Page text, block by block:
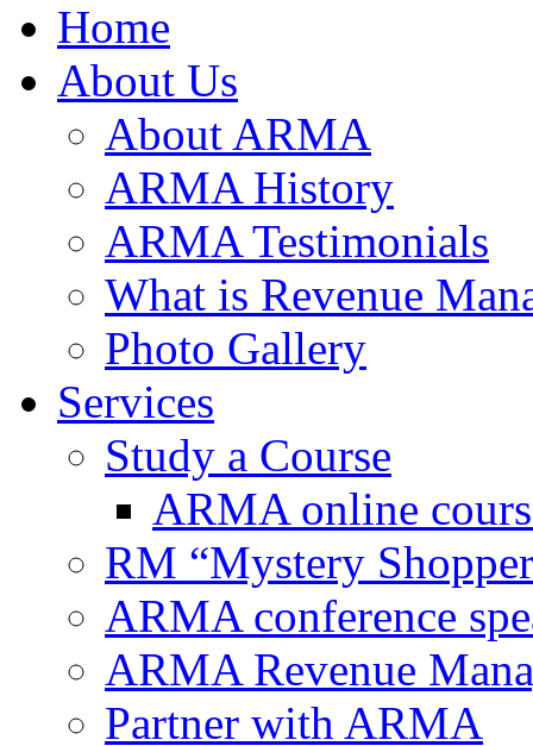
Home
About Us
About ARMA
ARMA History
ARMA Testimonials
What is Revenue
Photo Gallery
Services
Study a Course
ARMA online
RM “Mystery
ARMA conference
ARMA Revenue
Partner with ARMA